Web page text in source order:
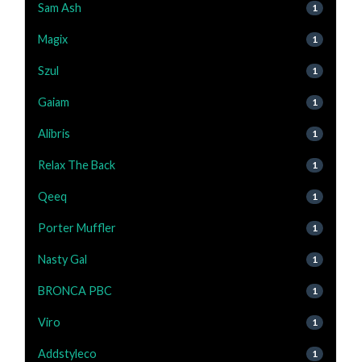
Sam Ash 1
Magix 1
Szul 1
Gaiam 1
Alibris 1
Relax The Back 1
Qeeq 1
Porter Muffler 1
Nasty Gal 1
BRONCA PBC 1
Viro 1
Addstyleco 1